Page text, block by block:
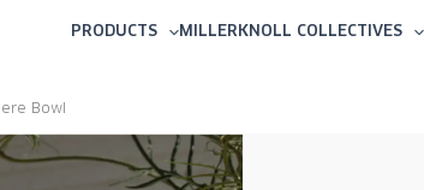
PRODUCTS MILLERKNOLL COLLECTIVES
Bowl